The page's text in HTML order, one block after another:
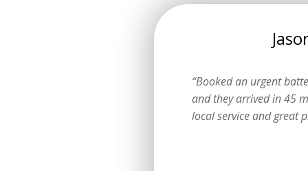
“Booked an urgent
and they arrived in 45
local service and great